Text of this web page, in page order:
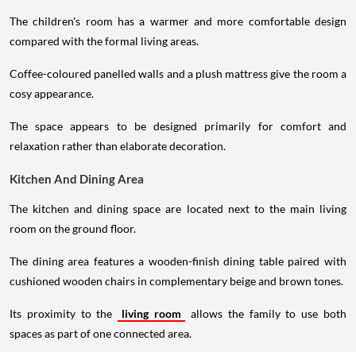
The children's room has a warmer and more comfortable design
compared with the formal living areas.
Coffee-coloured panelled walls and a plush mattress give the room a
cosy appearance.
The space appears to be designed primarily for comfort and
relaxation rather than elaborate decoration.
Kitchen And Dining Area
The kitchen and dining space are located next to the main living
room on the ground floor.
The dining area features a wooden-finish dining table paired with
cushioned wooden chairs in complementary beige and brown tones.
Its proximity to the living room
allows the family to use both
spaces as part of one connected area.